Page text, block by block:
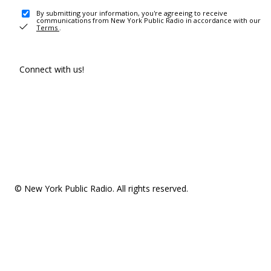
By submitting your information, you're agreeing to receive
communications from New York Public Radio in accordance with our
Terms .
Connect with us!
© New York Public Radio. All rights reserved.